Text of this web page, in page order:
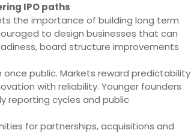
IPO paths
the importance of building long term
to design businesses that can
board structure improvements
public. Markets reward predictability
with reliability. Younger founders
reporting cycles and public
for partnerships, acquisitions and